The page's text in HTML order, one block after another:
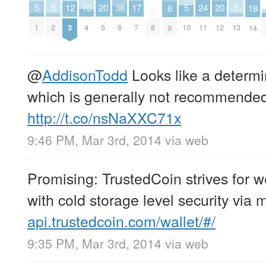
5
1
5
2
12
3
10
4
20
5
38
6
17
7 8
6
9
5
10
24
11
20
12
5
13
18
14
@AddisonTodd Looks like a
which is generally not
http://t.co/nsNaXXC71x
9:46 PM, Mar 3rd, 2014 via web
Promising: TrustedCoin strives for
with cold storage level security via
api.trustedcoin.com/wallet/#/
9:35 PM, Mar 3rd, 2014 via web